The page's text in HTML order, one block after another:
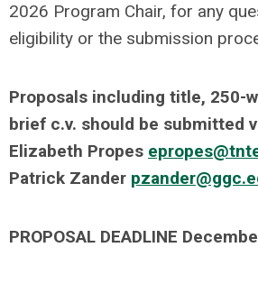
2026 Program Chair, for any
eligibility or the submission
Proposals including title, 250-
brief c.v. should be submitted
Elizabeth Propes
Patrick Zander
PROPOSAL DEADLINE